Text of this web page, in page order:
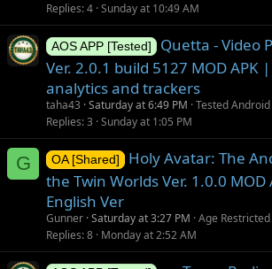
Replies 4 Sunday at 10:49 AM
AOS APP [Tested]
Quetta - Video
Ver. 2.0.1 build 5127 MOD APK
analytics and trackers
taha43 Saturday at 6:49 PM Tested Android
Replies 3 Sunday at 1:05 PM
G OA [Shared]
Holy Avatar: The
the Twin Worlds Ver. 1.0.0 MOD
English Ver
Gunner Saturday at 3:27 PM Age
Replies 8 Monday at 2:52 AM